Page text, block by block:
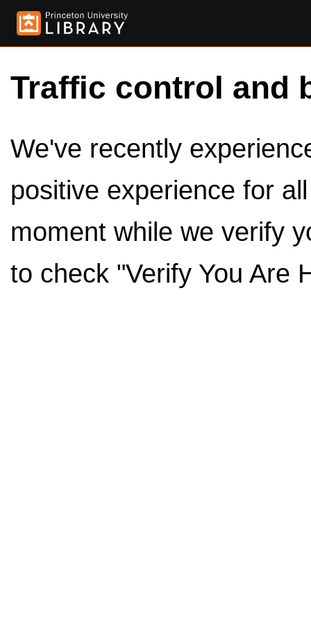
Traffic control and
We've recently
positive experience for
moment while we verify
to check "Verify You Are